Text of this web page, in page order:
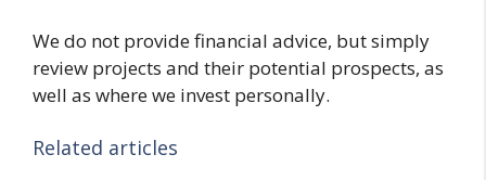
We do not provide financial advice, but simply
review projects and their potential prospects, as
well as where we invest personally.
Related articles